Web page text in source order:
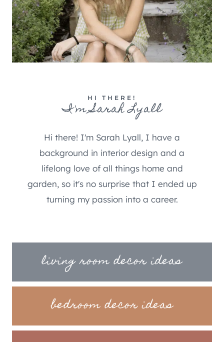
HI THERE!
I'm Sarah Lyall
Hi there! I'm Sarah Lyall, I have a
background in interior design and a
lifelong love of all things home and
garden, so it's no surprise that I ended up
turning my passion into a career.
living room decor ideas
bedroom decor ideas